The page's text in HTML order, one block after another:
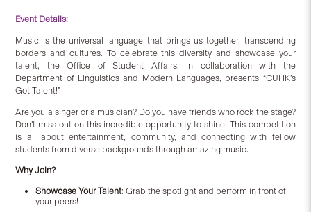
Event Details:
Music is the universal language that brings us together, transcending
borders and cultures. To celebrate this diversity and showcase your
talent, the Office of Student Affairs, in collaboration with the
Department of Linguistics and Modern Languages, presents “CUHK’s
Got Talent!”
Are you a singer or a musician? Do you have friends who rock the stage?
Don’t miss out on this incredible opportunity to shine! This competition
is all about entertainment, community, and connecting with fellow
students from diverse backgrounds through amazing music.
Why Join?
Showcase Your Talent: Grab the spotlight and perform in front of
your peers!